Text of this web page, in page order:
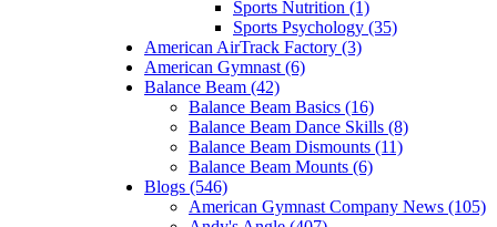
Sports Nutrition (1)
Sports Psychology (35)
American AirTrack Factory (3)
American Gymnast (6)
Balance Beam (42)
Balance Beam Basics (16)
Balance Beam Dance Skills (8)
Balance Beam Dismounts (11)
Balance Beam Mounts (6)
Blogs (546)
American Gymnast Company News (105)